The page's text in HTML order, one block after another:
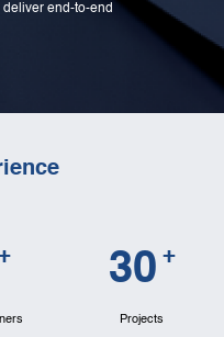
end-to-end
30 +
Projects